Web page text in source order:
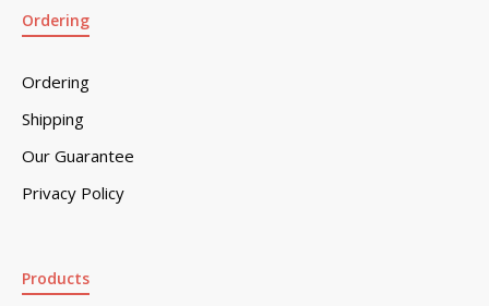
Ordering
Ordering
Shipping
Our Guarantee
Privacy Policy
Products